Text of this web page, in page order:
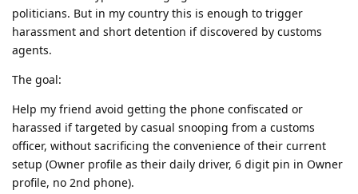
politicians. But in my country this is enough to trigger
harassment and short detention if discovered by customs
agents.
The goal:
Help my friend avoid getting the phone confiscated or
harassed if targeted by casual snooping from a customs
officer, without sacrificing the convenience of their current
setup (Owner profile as their daily driver, 6 digit pin in Owner
profile, no 2nd phone).